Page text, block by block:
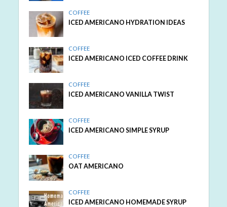
COFFEE
ICED AMERICANO HYDRATION IDEAS
COFFEE
ICED AMERICANO ICED COFFEE DRINK
COFFEE
ICED AMERICANO VANILLA TWIST
COFFEE
ICED AMERICANO SIMPLE SYRUP
COFFEE
OAT AMERICANO
COFFEE
ICED AMERICANO HOMEMADE SYRUP